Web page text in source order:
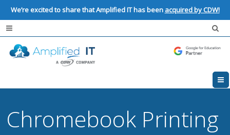
We’re excited to share that Amplified IT has been acquired by CDW!
Chromebook Printing